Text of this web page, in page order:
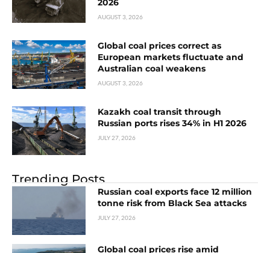
2026
AUGUST 3, 2026
Global coal prices correct as
European markets fluctuate and
Australian coal weakens
AUGUST 3, 2026
Kazakh coal transit through
Russian ports rises 34% in H1 2026
JULY 27, 2026
Trending Posts
Russian coal exports face 12 million
tonne risk from Black Sea attacks
JULY 27, 2026
Global coal prices rise amid